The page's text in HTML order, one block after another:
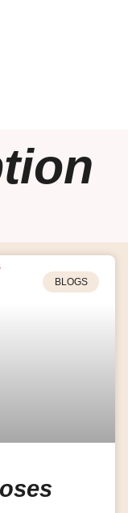
BLOGS